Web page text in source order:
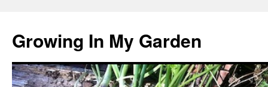
Growing In My Garden